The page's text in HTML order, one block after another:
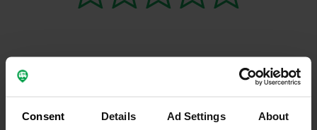
Consent Details Ad Settings About
Contact